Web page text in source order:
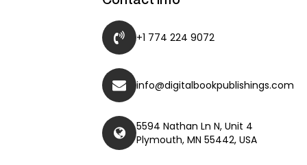
+1 774 224 9072
info@digitalbookpublishings.com
5594 Nathan Ln N, Unit 4
Plymouth, MN 55442, USA